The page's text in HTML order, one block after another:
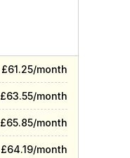
£61.25/month
£63.55/month
£65.85/month
£64.19/month